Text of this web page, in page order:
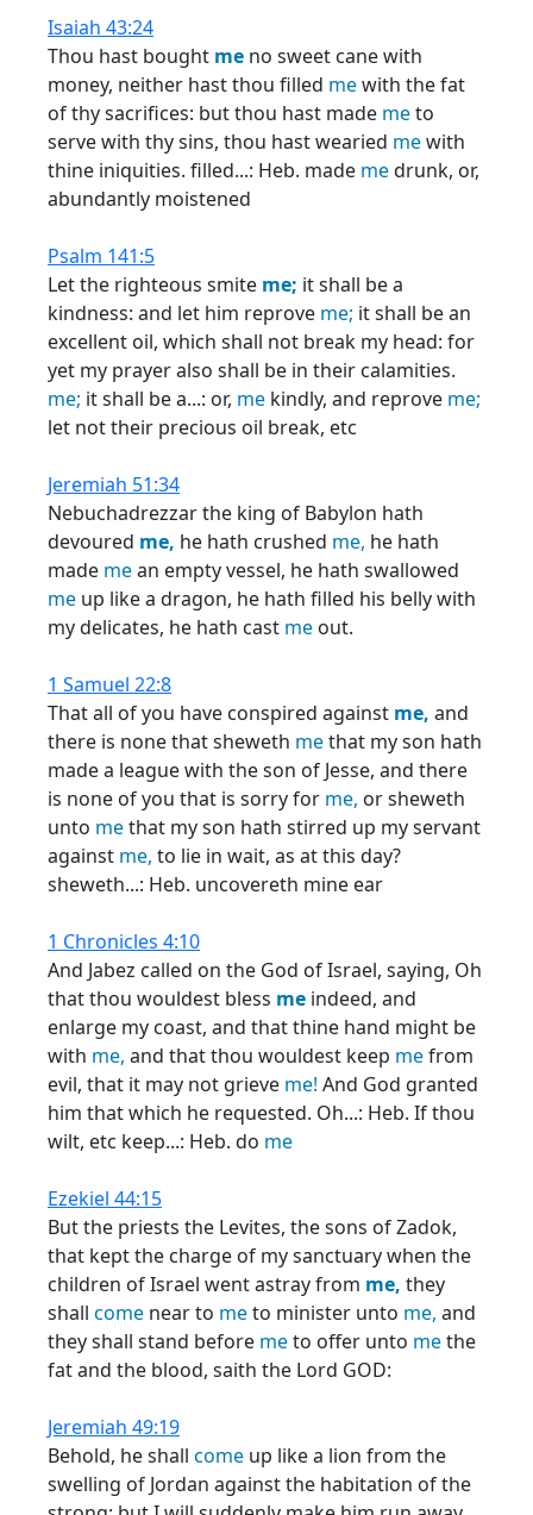
Isaiah 43:24
Thou hast bought me no sweet cane with
money, neither hast thou filled mewith the fat
of thy sacrifices: but thou hast made meto
serve with thy sins, thou hast wearied mewith
thine iniquities. filled...: Heb. made medrunk, or,
abundantly moistened
Psalm 141:5
Let the righteous smite me; it shall be a
kindness: and let him reprove me; it shall be an
excellent oil, which shall not break my head: for
yet my prayer also shall be in their calamities.
me; it shall be a...: or, me kindly, and reprove me;
let not their precious oil break, etc
Jeremiah 51:34
Nebuchadrezzar the king of Babylon hath
devoured me, he hath crushed me, he hath
made mean empty vessel, he hath swallowed
me up like a dragon, he hath filled his belly with
my delicates, he hath cast me out.
1 Samuel 22:8
That all of you have conspired against me, and
there is none that sheweth methat my son hath
made a league with the son of Jesse, and there
is none of you that is sorry for me, or sheweth
unto methat my son hath stirred up my servant
against me, to lie in wait, as at this day?
sheweth...: Heb. uncovereth mine ear
1 Chronicles 4:10
And Jabez called on the God of Israel, saying, Oh
that thou wouldest bless me indeed, and
enlarge my coast, and that thine hand might be
with me, and that thou wouldest keep mefrom
evil, that it may not grieve me! And God granted
him that which he requested. Oh...: Heb. If thou
wilt, etc keep...: Heb. do me
Ezekiel 44:15
But the priests the Levites, the sons of Zadok,
that kept the charge of my sanctuary when the
children of Israel went astray from me, they
shall come near to meto minister unto me, and
they shall stand before meto offer unto methe
fat and the blood, saith the Lord GOD:
Jeremiah 49:19
Behold, he shall come up like a lion from the
swelling of Jordan against the habitation of the